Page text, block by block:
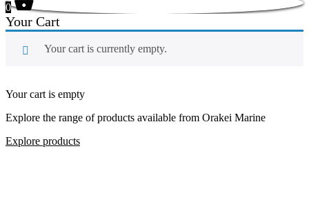
0
Your Cart
Your cart is currently empty.
Your cart is empty
Explore the range of products available from Orakei Marine
Explore products